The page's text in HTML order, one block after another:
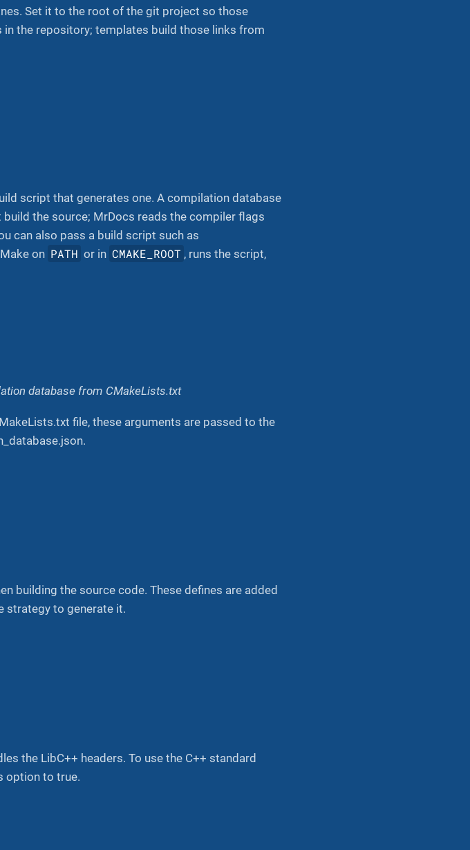
Set it to the root of the git project so those
the repository; templates build those links from
script that generates one. A compilation database
the source; MrDocs reads the compiler flags
can also pass a build script such as
on PATH or in CMAKE_ROOT , runs the script,
database from CMakeLists.txt
file, these arguments are passed to the
building the source code. These defines are added
strategy to generate it.
the LibC++ headers. To use the C++ standard
option to true.